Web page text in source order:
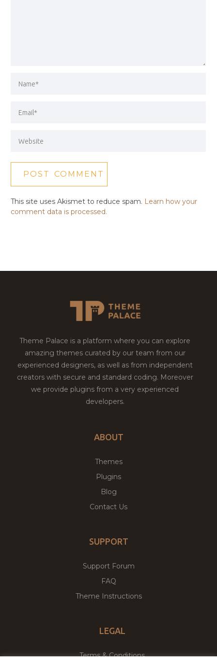
This site uses Akismet to reduce spam. Learn how your
comment data is processed.
Theme Palace is a platform where you can explore
amazing themes curated by our team from our
experienced designers, as well as from independent
creators with secure and standard coding. Moreover
we provide plugins from a very experienced
developers.
ABOUT
Themes
Plugins
Blog
Contact Us
SUPPORT
Support Forum
FAQ
Theme Instructions
LEGAL
Terms & Conditions